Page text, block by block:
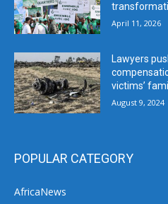
April 11, 2026
Lawyers
victims’
August 9, 2024
POPULAR CATEGORY
AfricaNews